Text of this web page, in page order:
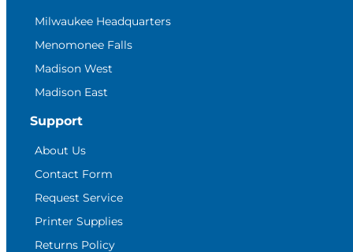
Milwaukee Headquarters
Menomonee Falls
Madison West
Madison East
Support
About Us
Contact Form
Request Service
Printer Supplies
Returns Policy